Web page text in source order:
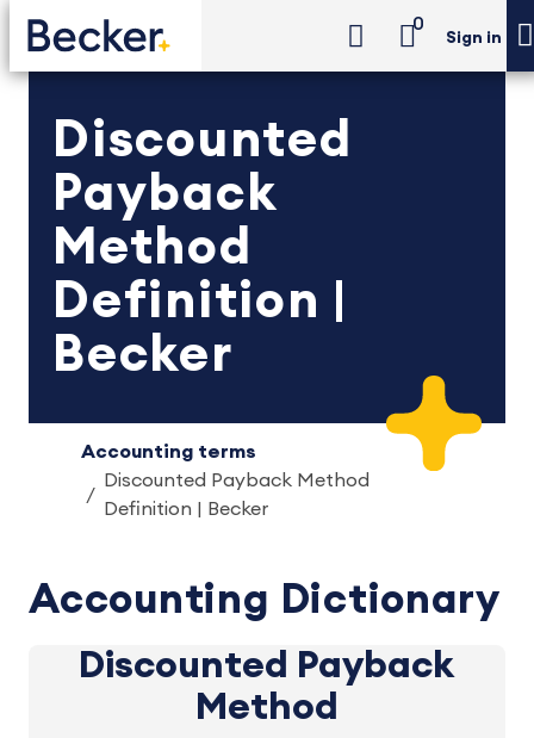
0
Sign in
Discounted
Payback
Method
Definition |
Becker
Accounting terms
Discounted Payback Method
Definition | Becker
Accounting Dictionary
Discounted Payback
Method